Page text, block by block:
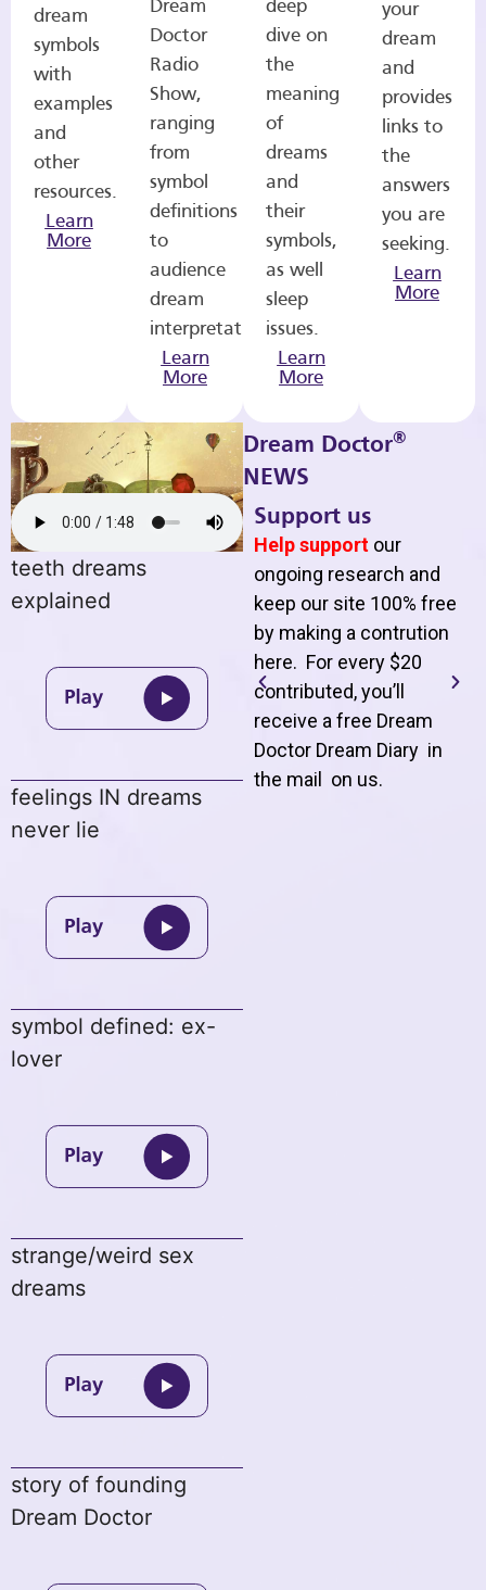
dream
symbols
with
examples
and
other
resources.
Learn
More
Dream
Doctor
Radio
Show,
ranging
from
symbol
definitions
to
audience
dream
interpretations.
Learn
More
deep
dive on
the
meaning
of
dreams
and
their
symbols,
as well
sleep
issues.
Learn
More
your
dream
and
provides
links to
the
answers
you are
seeking.
Learn
More
teeth dreams
explained
feelings IN dreams
never lie
symbol defined: ex-
lover
strange/weird sex
dreams
story of founding
Dream Doctor
Dream Doctor®
NEWS
Support us
Help support our
ongoing research and
keep our site 100% free
by making a contrution
here. For every $20
contributed, you’ll
receive a free Dream
Doctor Dream Diary in
the mail on us.